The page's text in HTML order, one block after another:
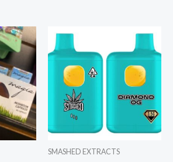
SMASHED EXTRACTS